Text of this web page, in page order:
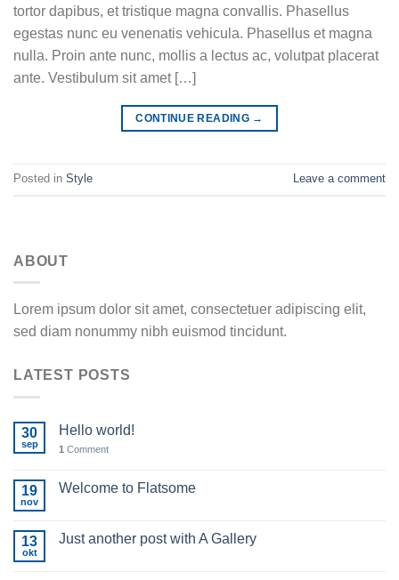
tortor dapibus, et tristique magna convallis. Phasellus
egestas nunc eu venenatis vehicula. Phasellus et magna
nulla. Proin ante nunc, mollis a lectus ac, volutpat placerat
ante. Vestibulum sit amet […]
CONTINUE READING →
Posted in Style Leave a comment
ABOUT
Lorem ipsum dolor sit amet, consectetuer adipiscing elit,
sed diam nonummy nibh euismod tincidunt.
LATEST POSTS
30
sep
Hello world!
1 Comment
19
nov
Welcome to Flatsome
13
okt
Just another post with A Gallery